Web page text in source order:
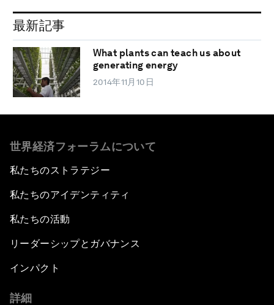
最新記事
What plants can teach us about
generating energy
2014年11月10日
世界経済フォーラムについて
私たちのストラテジー
私たちのアイデンティティ
私たちの活動
リーダーシップとガバナンス
インパクト
詳細